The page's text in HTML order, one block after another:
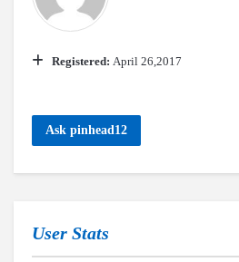
Registered: April 26,2017
Ask pinhead12
User Stats